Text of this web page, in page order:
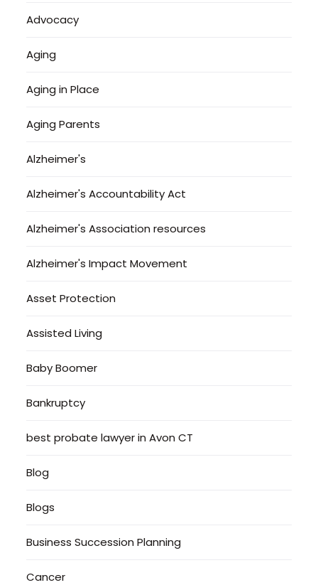
Advocacy
Aging
Aging in Place
Aging Parents
Alzheimer's
Alzheimer's Accountability Act
Alzheimer's Association resources
Alzheimer's Impact Movement
Asset Protection
Assisted Living
Baby Boomer
Bankruptcy
best probate lawyer in Avon CT
Blog
Blogs
Business Succession Planning
Cancer